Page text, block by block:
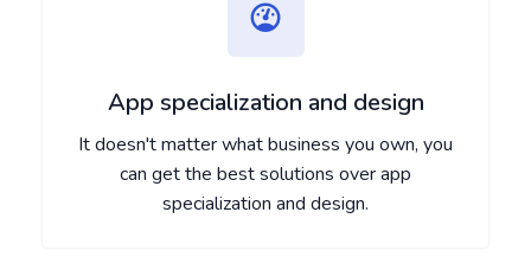
App specialization and design
It doesn't matter what business you own, you
can get the best solutions over app
specialization and design.